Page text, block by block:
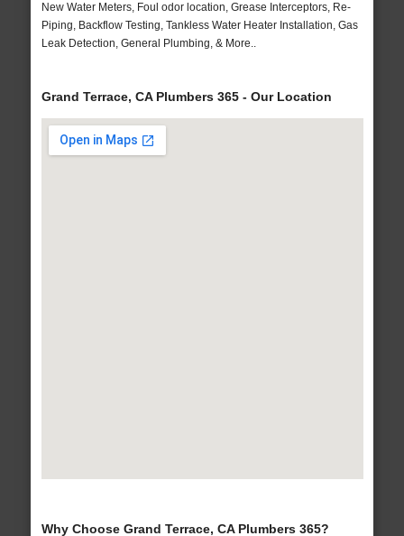
New Water Meters, Foul odor location, Grease Interceptors, Re-
Piping, Backflow Testing, Tankless Water Heater Installation, Gas
Leak Detection, General Plumbing, & More..
Grand Terrace, CA Plumbers 365 - Our Location
Why Choose Grand Terrace, CA Plumbers 365?